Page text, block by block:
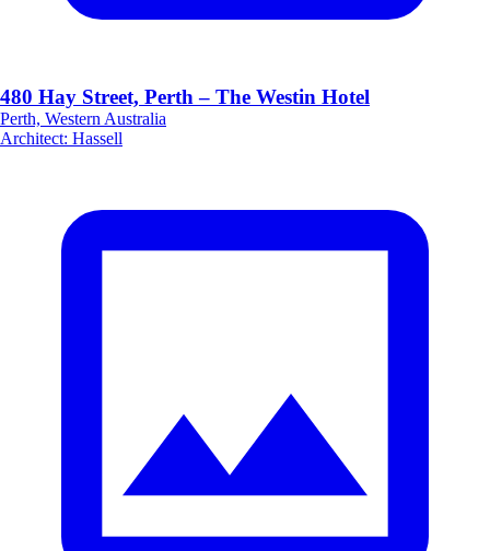
480 Hay Street, Perth – The Westin Hotel
Perth, Western Australia
Architect: Hassell